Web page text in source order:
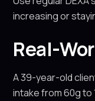
increasing or
Real-
A 39-year-old
intake from 60g to